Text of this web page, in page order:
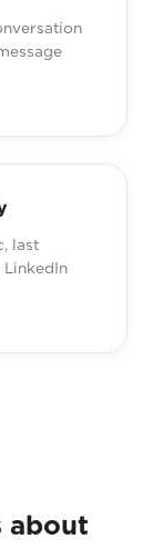
last
about